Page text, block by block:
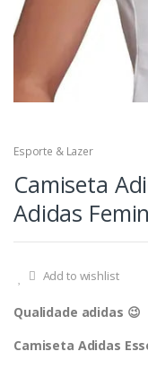
Esporte & Lazer
Camiseta
Adidas
Add to wishlist
Qualidade adidas 😉
Camiseta Adidas